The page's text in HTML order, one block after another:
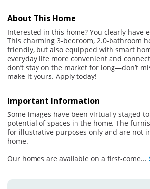
About This Home
Interested in this home? You clearly have
This charming 3-bedroom, 2.0-bathroom
friendly, but also equipped with smart
everyday life more convenient and
don’t stay on the market for long—don’t
make it yours. Apply today!
Important Information
Some images have been virtually staged
potential of spaces in the home. The
for illustrative purposes only and are not
home.
Our homes are available on a first-come...